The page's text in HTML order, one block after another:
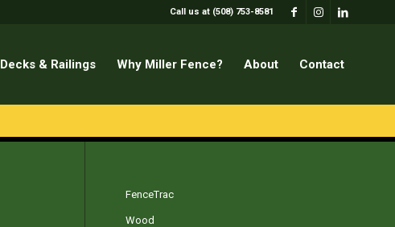
Call us at (508) 753-8581
Decks & Railings Why Miller Fence? About Contact
FenceTrac
Wood